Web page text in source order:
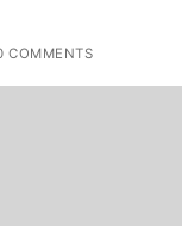
COMMENTS